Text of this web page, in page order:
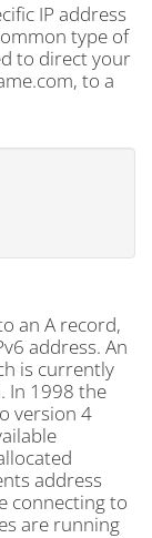
IP address
type of
to direct your
to a
an A record,
address. An
is currently
In 1998 the
version 4
address
connecting to
are running